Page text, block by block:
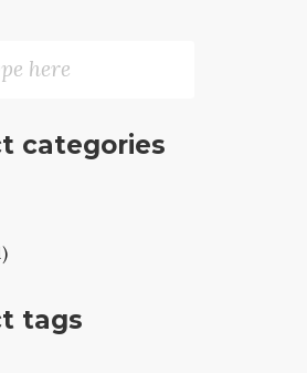
categories
tags